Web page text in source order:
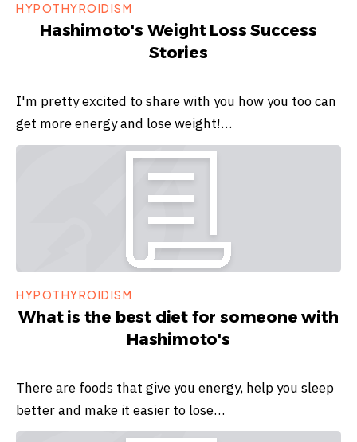
HYPOTHYROIDISM
Hashimoto's Weight Loss Success
Stories
I'm pretty excited to share with you how you too can
get more energy and lose weight!…
HYPOTHYROIDISM
What is the best diet for someone with
Hashimoto's
There are foods that give you energy, help you sleep
better and make it easier to lose…